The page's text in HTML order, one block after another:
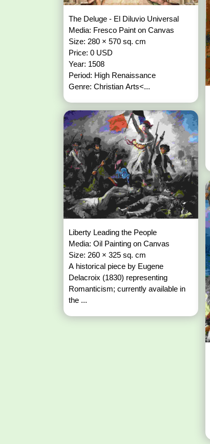
The Deluge - El Diluvio Universal
Media: Fresco Paint on Canvas
Size: 280 × 570 sq. cm
Price: 0 USD
Year: 1508
Period: High Renaissance
Genre: Christian Arts<...
Liberty Leading the People
Media: Oil Painting on Canvas
Size: 260 × 325 sq. cm
A historical piece by Eugene
Delacroix (1830) representing
Romanticism; currently available in
the ...